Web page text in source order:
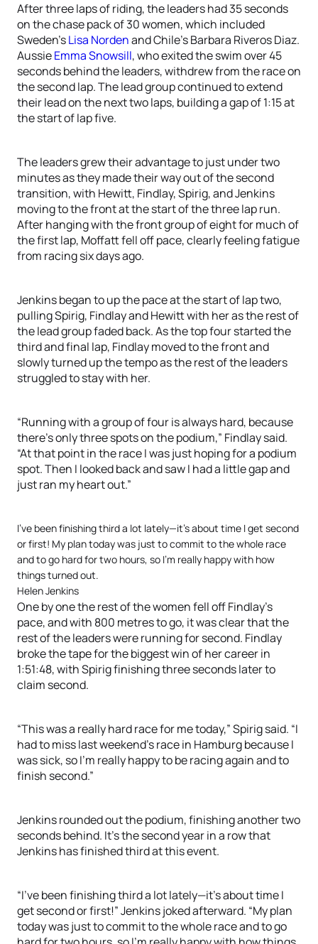
After three laps of riding, the leaders had 35 seconds
on the chase pack of 30 women, which included
Sweden’sLisa Nordenand Chile’s Barbara Riveros Diaz.
AussieEmma Snowsill, who exited the swim over 45
seconds behind the leaders, withdrew from the race on
the second lap. The lead group continued to extend
their lead on the next two laps, building a gap of 1:15 at
the start of lap five.
The leaders grew their advantage to just under two
minutes as they made their way out of the second
transition, with Hewitt, Findlay, Spirig, and Jenkins
moving to the front at the start of the three lap run.
After hanging with the front group of eight for much of
the first lap, Moffatt fell off pace, clearly feeling fatigue
from racing six days ago.
Jenkins began to up the pace at the start of lap two,
pulling Spirig, Findlay and Hewitt with her as the rest of
the lead group faded back. As the top four started the
third and final lap, Findlay moved to the front and
slowly turned up the tempo as the rest of the leaders
struggled to stay with her.
“Running with a group of four is always hard, because
there’s only three spots on the podium,” Findlay said.
“At that point in the race I was just hoping for a podium
spot. Then I looked back and saw I had a little gap and
just ran my heart out.”
I’ve been finishing third a lot lately—it’s about time I get second
or first! My plan today was just to commit to the whole race
and to go hard for two hours, so I’m really happy with how
things turned out.
Helen Jenkins
One by one the rest of the women fell off Findlay’s
pace, and with 800 metres to go, it was clear that the
rest of the leaders were running for second. Findlay
broke the tape for the biggest win of her career in
1:51:48, with Spirig finishing three seconds later to
claim second.
“This was a really hard race for me today,” Spirig said. “I
had to miss last weekend’s race in Hamburg because I
was sick, so I’m really happy to be racing again and to
finish second.”
Jenkins rounded out the podium, finishing another two
seconds behind. It’s the second year in a row that
Jenkins has finished third at this event.
“I’ve been finishing third a lot lately—it’s about time I
get second or first!” Jenkins joked afterward. “My plan
today was just to commit to the whole race and to go